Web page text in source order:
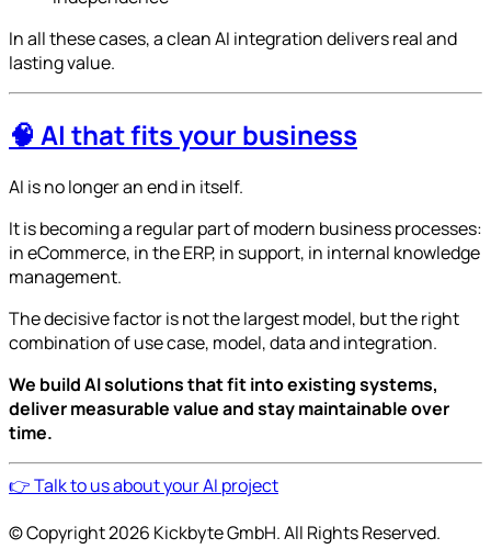
In all these cases, a clean AI integration delivers real and
lasting value.
🧠 AI that fits your business
AI is no longer an end in itself.
It is becoming a regular part of modern business processes:
in eCommerce, in the ERP, in support, in internal knowledge
management.
The decisive factor is not the largest model, but the right
combination of use case, model, data and integration.
We build AI solutions that fit into existing systems,
deliver measurable value and stay maintainable over
time.
👉 Talk to us about your AI project
© Copyright2026 Kickbyte GmbH. All Rights Reserved.